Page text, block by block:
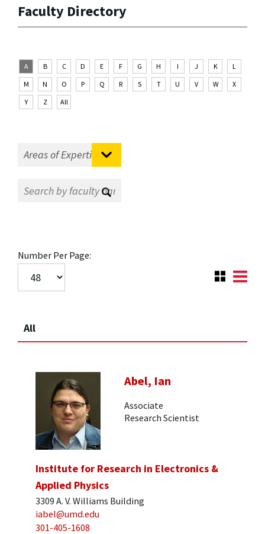
Faculty Directory
A B C D E F G H I J K
L
M
N O P Q R S T U V W
X
Y
Z All
Number Per Page:
All
Abel, Ian
Associate
Research Scientist
Institute for Research in Electronics &
Applied Physics
3309 A. V. Williams Building
iabel@umd.edu
301-405-1608